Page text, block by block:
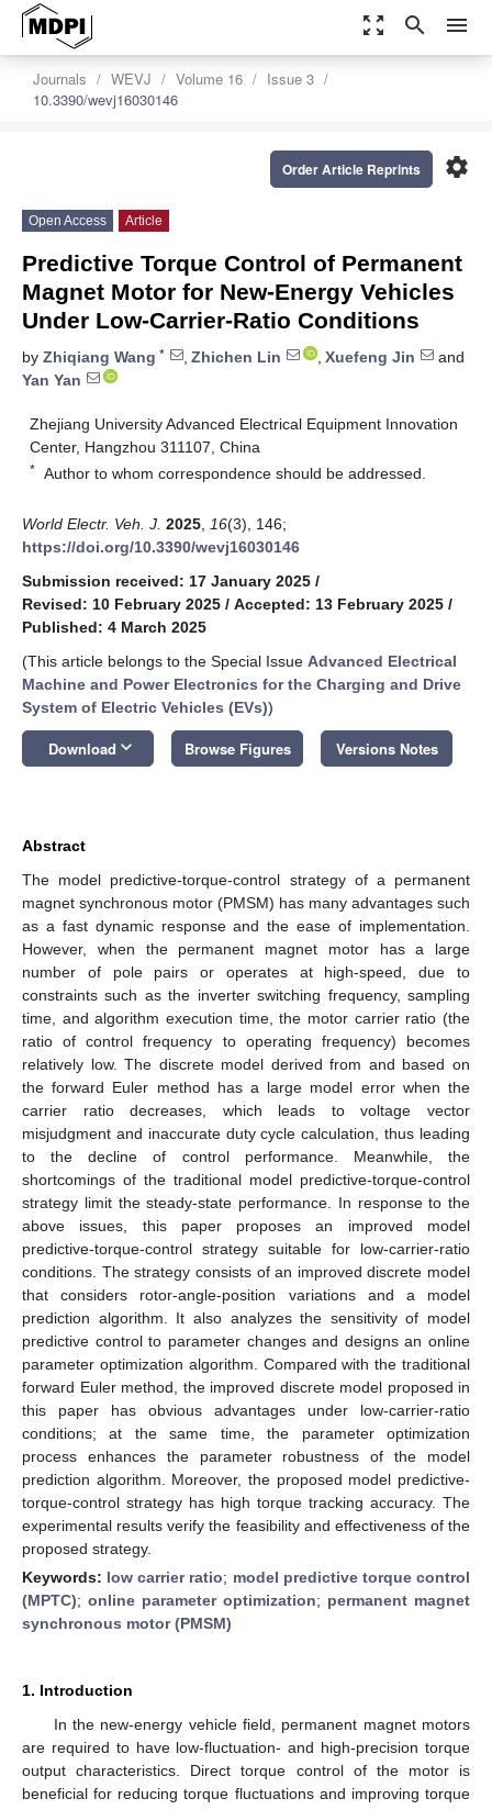
zoom_out_map search menu
Journals WEVJ Volume 16
Issue 3
10.3390/wevj16030146
settings
Order Article Reprints
Open Access Article
Predictive Torque Control of Permanent
Magnet Motor for New-Energy Vehicles
Under Low-Carrier-Ratio Conditions
by Zhiqiang Wang * , Zhichen Lin , Xuefeng Jin
and
Yan Yan
Zhejiang University Advanced Electrical Equipment Innovation
Center, Hangzhou 311107, China
* Author to whom correspondence should be addressed.
World Electr. Veh. J. 2025 16(3), 146;
https://doi.org/10.3390/wevj16030146
Submission received: 17 January 2025 /
Revised: 10 February 2025 / Accepted: 13 February 2025 /
Published: 4 March 2025
(This article belongs to the Special Issue Advanced Electrical
Machine and Power Electronics for the Charging and Drive
System of Electric Vehicles (EVs))
Download keyboard_arrow_down Browse Figures Versions Notes
Abstract
The model predictive-torque-control strategy of a permanent
magnet synchronous motor (PMSM) has many advantages such
as a fast dynamic response and the ease of implementation.
However, when the permanent magnet motor has a large
number of pole pairs or operates at high-speed, due to
constraints such as the inverter switching frequency, sampling
time, and algorithm execution time, the motor carrier ratio (the
ratio of control frequency to operating frequency) becomes
relatively low. The discrete model derived from and based on
the forward Euler method has a large model error when the
carrier ratio decreases, which leads to voltage vector
misjudgment and inaccurate duty cycle calculation, thus leading
to the decline of control performance. Meanwhile, the
shortcomings of the traditional model predictive-torque-control
strategy limit the steady-state performance. In response to the
above issues, this paper proposes an improved model
predictive-torque-control strategy suitable for low-carrier-ratio
conditions. The strategy consists of an improved discrete model
that considers rotor-angle-position variations and a model
prediction algorithm. It also analyzes the sensitivity of model
predictive control to parameter changes and designs an online
parameter optimization algorithm. Compared with the traditional
forward Euler method, the improved discrete model proposed in
this paper has obvious advantages under low-carrier-ratio
conditions; at the same time, the parameter optimization
process enhances the parameter robustness of the model
prediction algorithm. Moreover, the proposed model predictive-
torque-control strategy has high torque tracking accuracy. The
experimental results verify the feasibility and effectiveness of the
proposed strategy.
Keywords: low carrier ratio; model predictive torque control
(MPTC); online parameter optimization; permanent magnet
synchronous motor (PMSM)
1. Introduction
In the new-energy vehicle field, permanent magnet motors
are required to have low-fluctuation- and high-precision torque
output characteristics. Direct torque control of the motor is
beneficial for reducing torque fluctuations and improving torque